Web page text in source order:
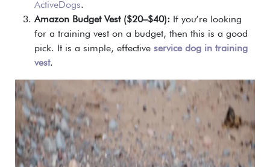
ActiveDogs.
Amazon Budget Vest ($20–$40): If you’re looking
for a training vest on a budget, then this is a good
pick. It is a simple, effective service dog in training
vest.